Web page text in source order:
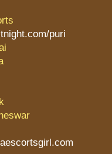
puri